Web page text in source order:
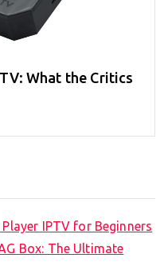
What the Critics
IPTV for Beginners
Box: The Ultimate